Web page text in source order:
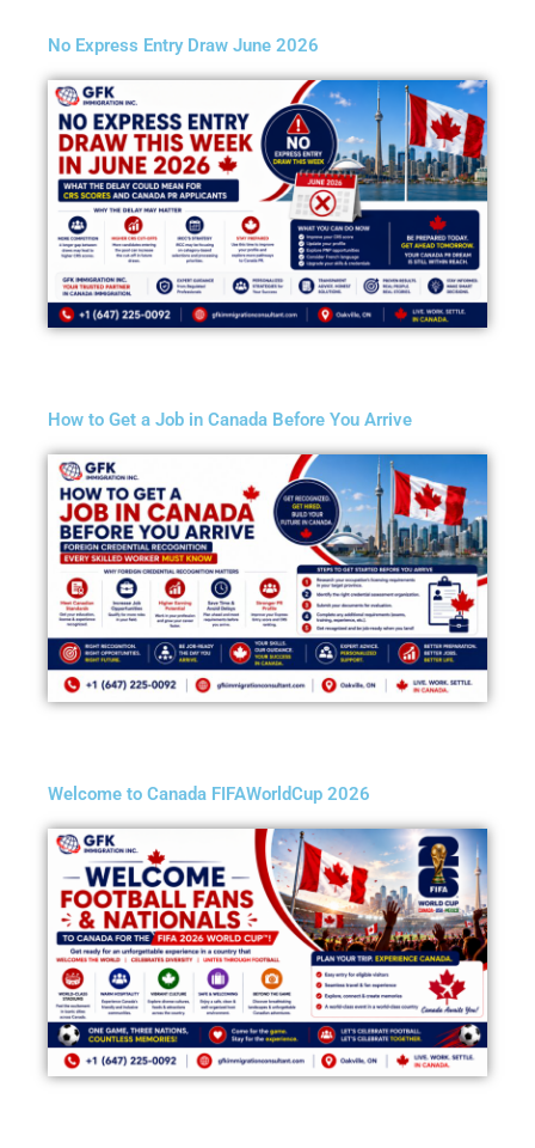
No Express Entry Draw June 2026
How to Get a Job in Canada Before You Arrive
Welcome to Canada FIFAWorldCup 2026